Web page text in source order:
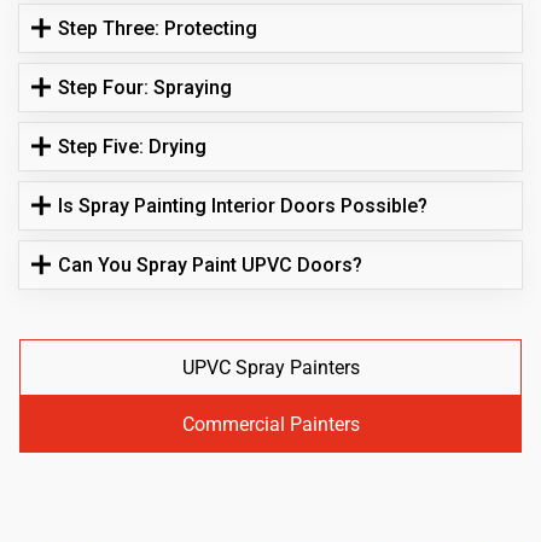
Step Three: Protecting
Step Four: Spraying
Step Five: Drying
Is Spray Painting Interior Doors Possible?
Can You Spray Paint UPVC Doors?
UPVC Spray Painters
Commercial Painters